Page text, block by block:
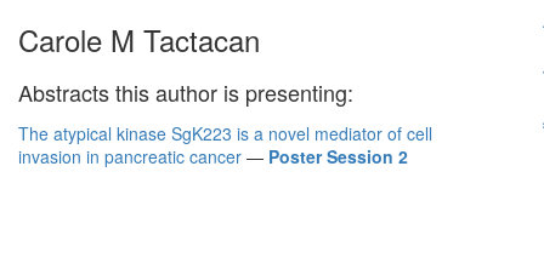
Carole M Tactacan
Abstracts this author is presenting:
The atypical kinase SgK223 is a novel mediator of cell
invasion in pancreatic cancer — Poster Session 2